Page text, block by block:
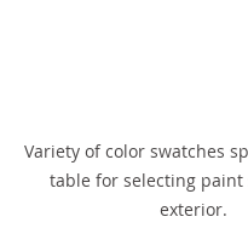
Variety of color swatches
table for selecting paint
exterior.